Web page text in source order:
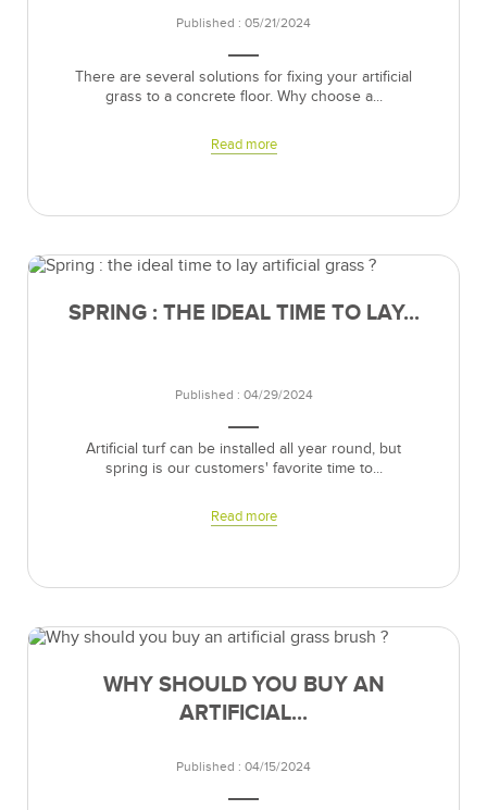
Published : 05/21/2024
There are several solutions for fixing your artificial
grass to a concrete floor. Why choose a...
Read more
SPRING : THE IDEAL TIME TO LAY...
Published : 04/29/2024
Artificial turf can be installed all year round, but
spring is our customers' favorite time to...
Read more
WHY SHOULD YOU BUY AN
ARTIFICIAL...
Published : 04/15/2024